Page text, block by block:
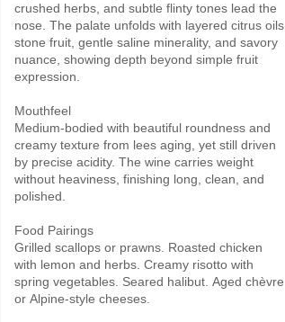
crushed herbs, and subtle flinty tones lead the
nose. The palate unfolds with layered citrus oils,
stone fruit, gentle saline minerality, and savory
nuance, showing depth beyond simple fruit
expression.
Mouthfeel
Medium-bodied with beautiful roundness and
creamy texture from lees aging, yet still driven
by precise acidity. The wine carries weight
without heaviness, finishing long, clean, and
polished.
Food Pairings
Grilled scallops or prawns. Roasted chicken
with lemon and herbs. Creamy risotto with
spring vegetables. Seared halibut. Aged chèvre
or Alpine-style cheeses.